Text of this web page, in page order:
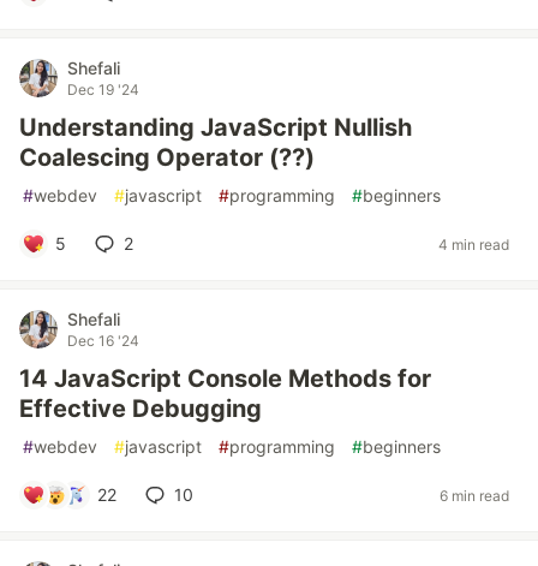
Shefali
Dec 19 '24
Understanding JavaScript Nullish
Coalescing Operator (??)
#webdev #javascript #programming #beginners
5 2 4 min read
Shefali
Dec 16 '24
14 JavaScript Console Methods for
Effective Debugging
#webdev #javascript #programming #beginners
22 10 6 min read